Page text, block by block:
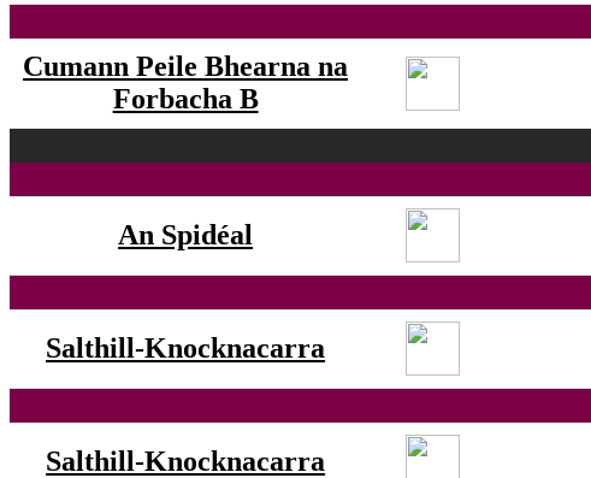
Cumann Peile Bhearna na
Forbacha B
An Spidéal
Salthill-Knocknacarra
Salthill-Knocknacarra